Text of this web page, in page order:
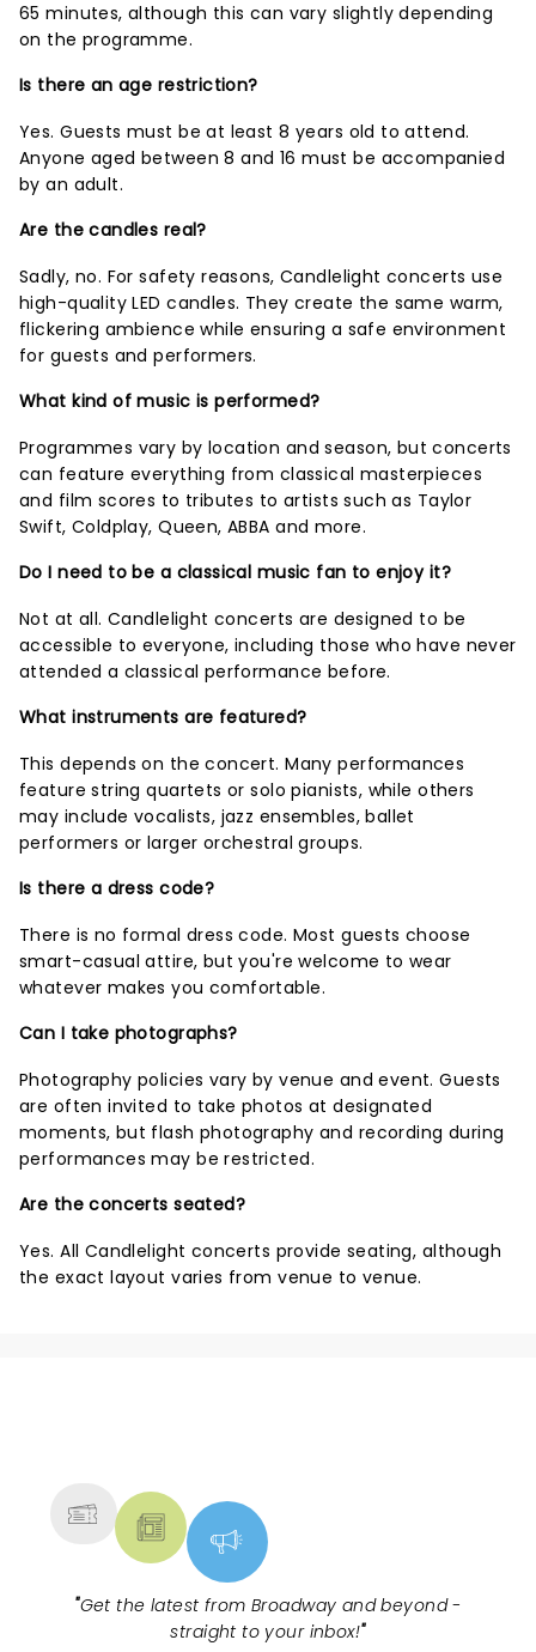
65 minutes, although this can vary slightly depending
on the programme.
Is there an age restriction?
Yes. Guests must be at least 8 years old to attend.
Anyone aged between 8 and 16 must be accompanied
by an adult.
Are the candles real?
Sadly, no. For safety reasons, Candlelight concerts use
high-quality LED candles. They create the same warm,
flickering ambience while ensuring a safe environment
for guests and performers.
What kind of music is performed?
Programmes vary by location and season, but concerts
can feature everything from classical masterpieces
and film scores to tributes to artists such as Taylor
Swift, Coldplay, Queen, ABBA and more.
Do I need to be a classical music fan to enjoy it?
Not at all. Candlelight concerts are designed to be
accessible to everyone, including those who have never
attended a classical performance before.
What instruments are featured?
This depends on the concert. Many performances
feature string quartets or solo pianists, while others
may include vocalists, jazz ensembles, ballet
performers or larger orchestral groups.
Is there a dress code?
There is no formal dress code. Most guests choose
smart-casual attire, but you're welcome to wear
whatever makes you comfortable.
Can I take photographs?
Photography policies vary by venue and event. Guests
are often invited to take photos at designated
moments, but flash photography and recording during
performances may be restricted.
Are the concerts seated?
Yes. All Candlelight concerts provide seating, although
the exact layout varies from venue to venue.
"Get the latest from Broadway and beyond -
straight to your inbox!"